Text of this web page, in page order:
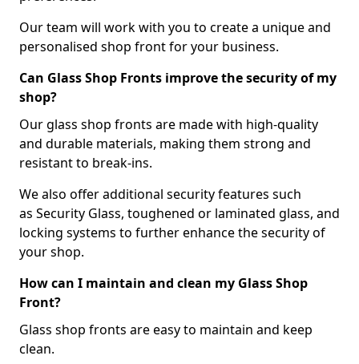
Our team will work with you to create a unique and
personalised shop front for your business.
Can Glass Shop Fronts improve the security of my
shop?
Our glass shop fronts are made with high-quality
and durable materials, making them strong and
resistant to break-ins.
We also offer additional security features such
as Security Glass, toughened or laminated glass, and
locking systems to further enhance the security of
your shop.
How can I maintain and clean my Glass Shop
Front?
Glass shop fronts are easy to maintain and keep
clean.